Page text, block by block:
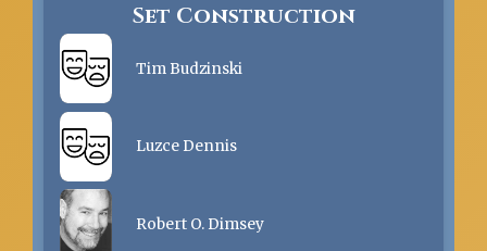
Set Construction
Tim Budzinski
Luzce Dennis
Robert O. Dimsey